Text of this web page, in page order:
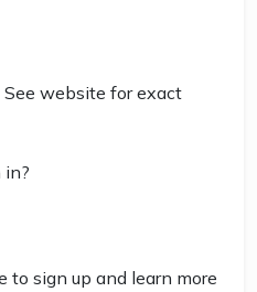
See website for exact
in?
sign up and learn more